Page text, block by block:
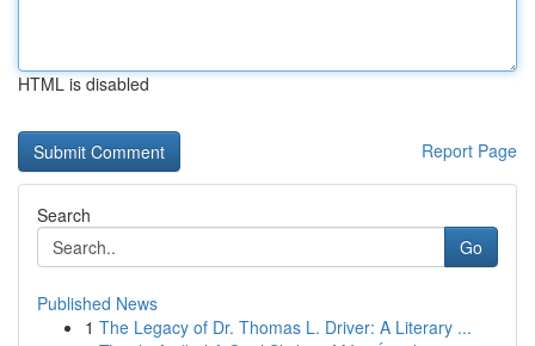
HTML is disabled
Report Page
Search
Go
Published News
1 The Legacy of Dr. Thomas L. Driver: A Literary ...